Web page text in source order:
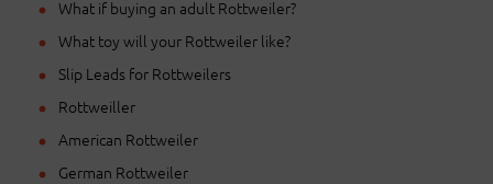
What if buying an adult Rottweiler?
What toy will your Rottweiler like?
Slip Leads for Rottweilers
Rottweiller
American Rottweiler
German Rottweiler